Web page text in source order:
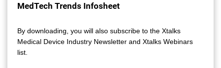
MedTech Trends Infosheet
By downloading, you will also subscribe to the Xtalks
Medical Device Industry Newsletter and Xtalks Webinars
list.